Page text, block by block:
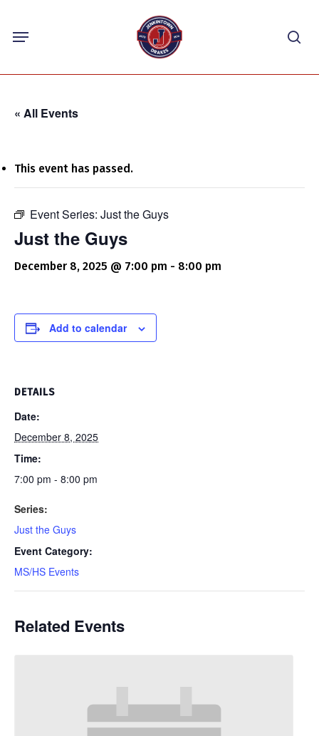
content
Menu
« All Events
This event has passed.
Event Series: Just the Guys
Just the Guys
December 8, 2025 @ 7:00 pm - 8:00 pm
Add to calendar
DETAILS
Date:
December 8, 2025
Time:
7:00 pm - 8:00 pm
Series:
Just the Guys
Event Category:
MS/HS Events
Related Events